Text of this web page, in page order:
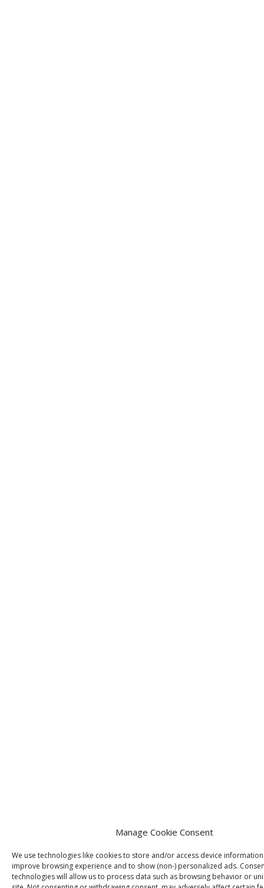
Manage Cookie Consent
We use technologies like cookies to store and/or access device
improve browsing experience and to show (non-) personalized ads.
technologies will allow us to process data such as browsing behavior or